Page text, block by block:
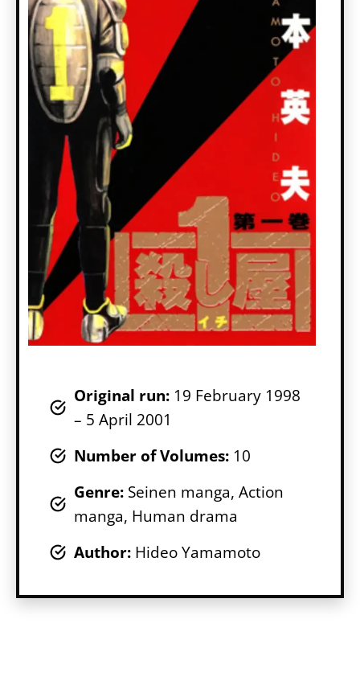
Original run: 19 February 1998
– 5 April 2001
Number of Volumes: 10
Genre: Seinen manga, Action
manga, Human drama
Author: Hideo Yamamoto